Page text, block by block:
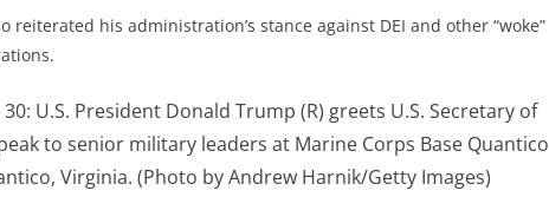
reiterated his administration’s stance against DEI and other “woke”
30: U.S. President Donald Trump (R) greets U.S. Secretary of
to senior military leaders at Marine Corps Base Quantico
Virginia. (Photo by Andrew Harnik/Getty Images)